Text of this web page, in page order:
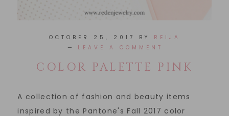
OCTOBER 25, 2017 BY REIJA
LEAVE A COMMENT
COLOR PALETTE PINK
A collection of fashion and beauty items
inspired by the Pantone's Fall 2017 color